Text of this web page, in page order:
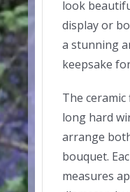
look
display or
a stunning
keepsake
The
long hard
arrange
bouquet.
measures